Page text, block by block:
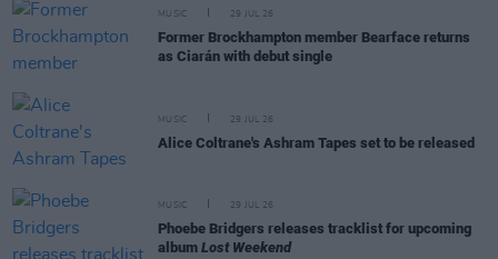
MUSIC 29 JUL 26
Former Brockhampton member Bearface returns
as Ciarán with debut single
MUSIC 29 JUL 26
Alice Coltrane's Ashram Tapes set to be released
MUSIC 29 JUL 26
Phoebe Bridgers releases tracklist for upcoming
album Lost Weekend